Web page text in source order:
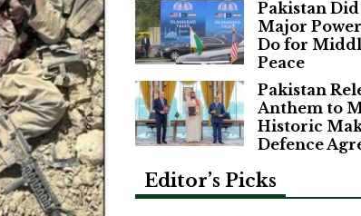
Pakistan
Major
Do for
Peace
Pakistan
Anthem to
Historic
Defence
Editor’s Picks